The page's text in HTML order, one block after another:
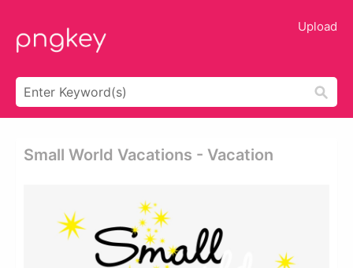
Upload
Small World Vacations - Vacation